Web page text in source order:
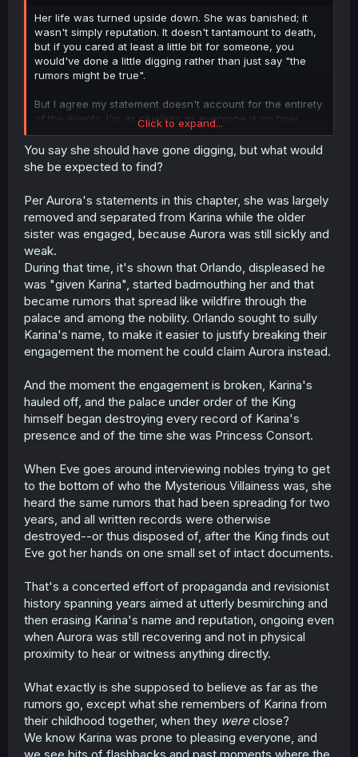
r
Her life was turned upside down. She was banished; it
wasn't simply reputation. It doesn't tantamount to death,
but if you cared at least a little bit for someone, you
would've done a little digging rather than just say "the
rumors might be true".
But I agree my statement doesn't account for the entirety
of the events. I'm as clueless as everyone is on how
Aurora operates. Given what we're fed though, it's not
strange to find Aurora's characterization messy.
Click to expand...
You say she should have gone digging, but what would
she be expected to find?
Per Aurora's statements in this chapter, she was largely
removed and separated from Karina while the older
sister was engaged, because Aurora was still sickly and
weak.
During that time, it's shown that Orlando, displeased he
was "given Karina", started badmouthing her and that
became rumors that spread like wildfire through the
palace and among the nobility. Orlando sought to sully
Karina's name, to make it easier to justify breaking their
engagement the moment he could claim Aurora instead.
And the moment the engagement is broken, Karina's
hauled off, and the palace under order of the King
himself began destroying every record of Karina's
presence and of the time she was Princess Consort.
When Eve goes around interviewing nobles trying to get
to the bottom of who the Mysterious Villainess was, she
heard the same rumors that had been spreading for two
years, and all written records were otherwise
destroyed--or thus disposed of, after the King finds out
Eve got her hands on one small set of intact documents.
That's a concerted effort of propaganda and revisionist
history spanning years aimed at utterly besmirching and
then erasing Karina's name and reputation, ongoing even
when Aurora was still recovering and not in physical
proximity to hear or witness anything directly.
What exactly is she supposed to believe as far as the
rumors go, except what she remembers of Karina from
their childhood together, when they wereclose?
We know Karina was prone to pleasing everyone, and